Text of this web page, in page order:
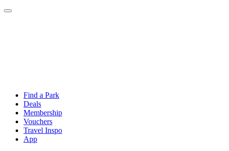
Find a Park
Deals
Membership
Vouchers
Travel Inspo
App